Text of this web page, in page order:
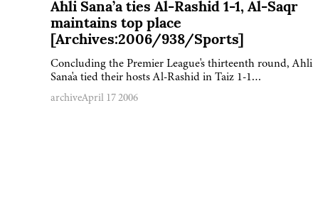
Ahli Sana’a ties Al-Rashid 1-1, Al-Saqr
maintains top place
[Archives:2006/938/Sports]
Concluding the Premier League's thirteenth round, Ahli
Sana'a tied their hosts Al-Rashid in Taiz 1-1…
archiveApril 17 2006